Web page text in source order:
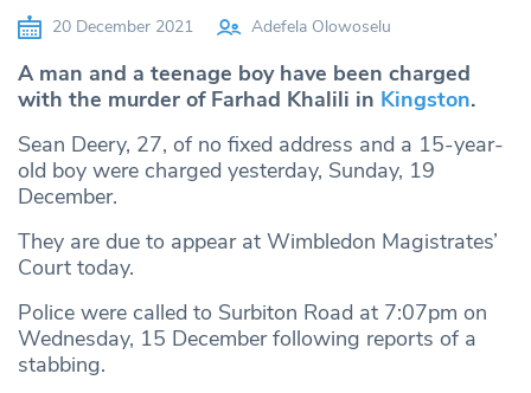
20 December 2021 Adefela Olowoselu
A man and a teenage boy have been charged
with the murder of Farhad Khalili in Kingston.
Sean Deery, 27, of no fixed address and a 15-year-
old boy were charged yesterday, Sunday, 19
December.
They are due to appear at Wimbledon Magistrates’
Court today.
Police were called to Surbiton Road at 7:07pm on
Wednesday, 15 December following reports of a
stabbing.